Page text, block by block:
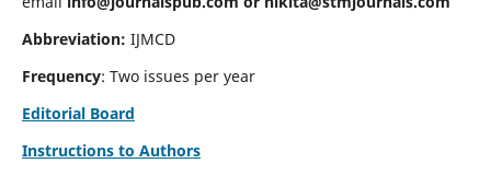
Abbreviation: IJMCD
Frequency: Two issues per year
Editorial Board
Instructions to Authors